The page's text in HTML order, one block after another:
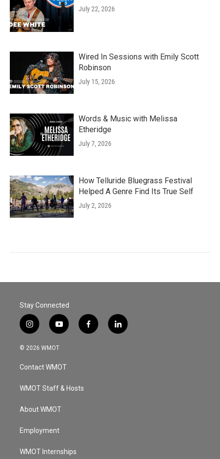
July 22, 2026
Wired In Sessions with Emily Scott
Robinson
July 15, 2026
Words & Music with Melissa
Etheridge
July 7, 2026
How Telluride Bluegrass Festival
Helped A Genre Find Its True Self
July 2, 2026
Stay Connected
i
n
s
a
g
a
y
o
u
u
b
f
a
l
i
© 2026 WMOT
Contact WMOT
WMOT Staff & Hosts
About WMOT
Employment
WMOT Internships